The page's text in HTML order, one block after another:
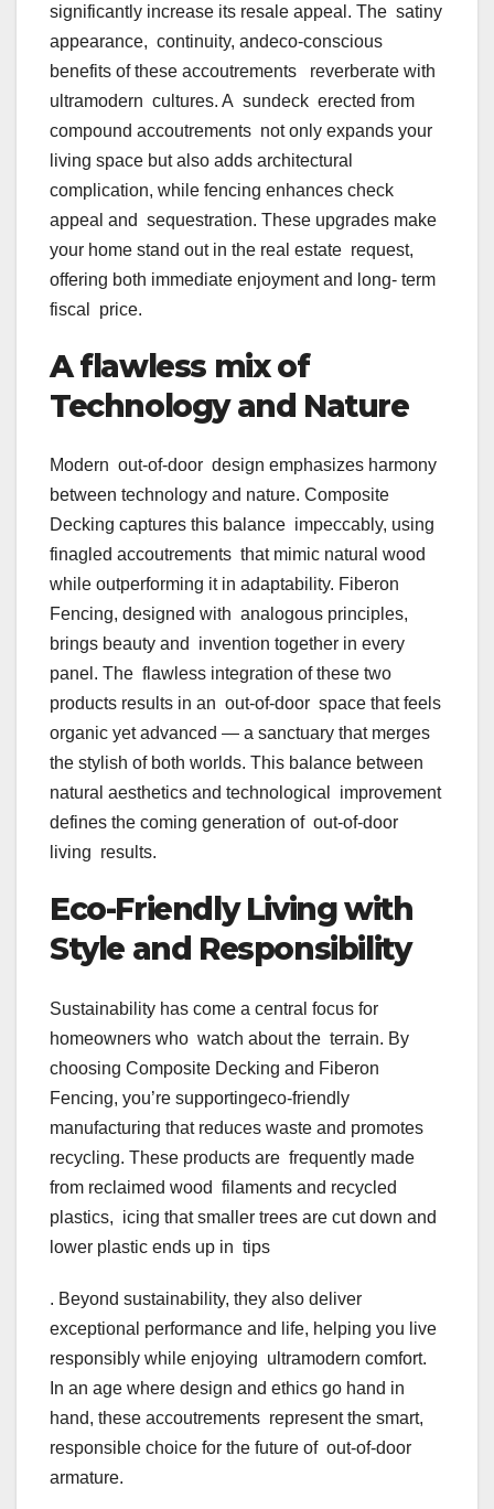
significantly increase its resale appeal. The satiny
appearance, continuity, andeco-conscious
benefits of these accoutrements reverberate with
ultramodern cultures. A sundeck erected from
compound accoutrements not only expands your
living space but also adds architectural
complication, while fencing enhances check
appeal and sequestration. These upgrades make
your home stand out in the real estate request,
offering both immediate enjoyment and long- term
fiscal price.
A flawless mix of
Technology and Nature
Modern out-of-door design emphasizes harmony
between technology and nature. Composite
Decking captures this balance impeccably, using
finagled accoutrements that mimic natural wood
while outperforming it in adaptability. Fiberon
Fencing, designed with analogous principles,
brings beauty and invention together in every
panel. The flawless integration of these two
products results in an out-of-door space that feels
organic yet advanced — a sanctuary that merges
the stylish of both worlds. This balance between
natural aesthetics and technological improvement
defines the coming generation of out-of-door
living results.
Eco-Friendly Living with
Style and Responsibility
Sustainability has come a central focus for
homeowners who watch about the terrain. By
choosing Composite Decking and Fiberon
Fencing, you’re supportingeco-friendly
manufacturing that reduces waste and promotes
recycling. These products are frequently made
from reclaimed wood filaments and recycled
plastics, icing that smaller trees are cut down and
lower plastic ends up in tips
. Beyond sustainability, they also deliver
exceptional performance and life, helping you live
responsibly while enjoying ultramodern comfort.
In an age where design and ethics go hand in
hand, these accoutrements represent the smart,
responsible choice for the future of out-of-door
armature.